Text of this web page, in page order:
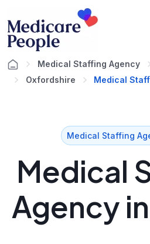
Medical Staffing Agency
Oxfordshire
Medical
Medical Staffing
Medical
Agency